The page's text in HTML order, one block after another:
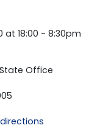
at 18:00 - 8:30pm
Office